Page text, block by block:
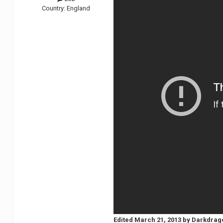
Country: England
Edited March 21, 2013 by